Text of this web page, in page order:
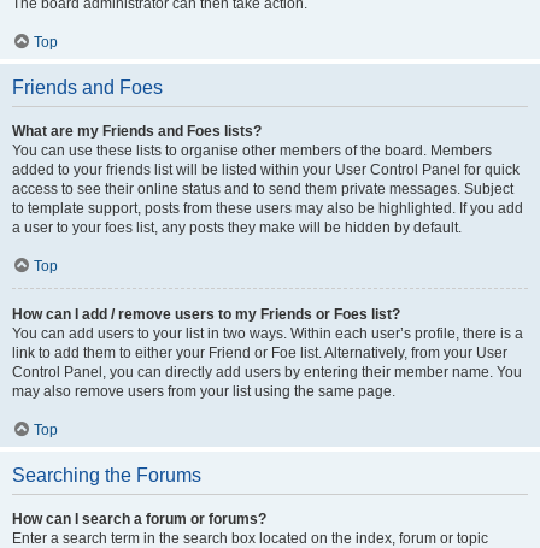
The board administrator can then take action.
Top
Friends and Foes
What are my Friends and Foes lists?
You can use these lists to organise other members of the board. Members
added to your friends list will be listed within your User Control Panel for quick
access to see their online status and to send them private messages. Subject
to template support, posts from these users may also be highlighted. If you add
a user to your foes list, any posts they make will be hidden by default.
Top
How can I add / remove users to my Friends or Foes list?
You can add users to your list in two ways. Within each user’s profile, there is a
link to add them to either your Friend or Foe list. Alternatively, from your User
Control Panel, you can directly add users by entering their member name. You
may also remove users from your list using the same page.
Top
Searching the Forums
How can I search a forum or forums?
Enter a search term in the search box located on the index, forum or topic